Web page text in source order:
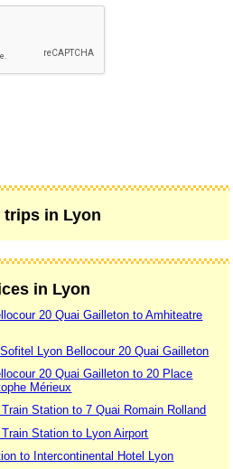
trips in Lyon
in Lyon
20 Quai Gailleton to Amhiteatre
Lyon Bellocour 20 Quai Gailleton
20 Quai Gailleton to 20 Place
Mérieux
Station to 7 Quai Romain Rolland
Station to Lyon Airport
to Intercontinental Hotel Lyon